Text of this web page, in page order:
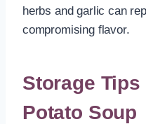
herbs and garlic can
compromising flavor.
Storage
Potato Soup